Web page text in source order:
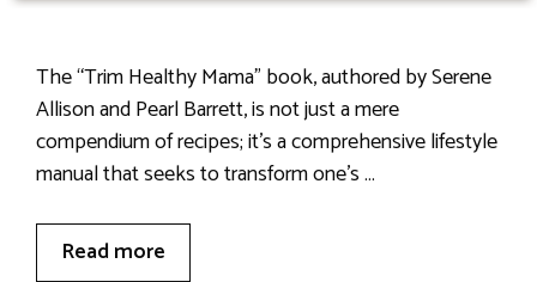
The “Trim Healthy Mama” book, authored by Serene
Allison and Pearl Barrett, is not just a mere
compendium of recipes; it’s a comprehensive lifestyle
manual that seeks to transform one’s …
Read more